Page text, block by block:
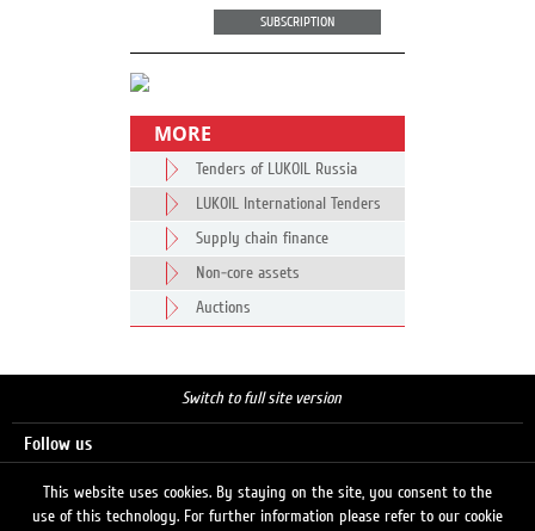
SUBSCRIPTION
MORE
Tenders of LUKOIL Russia
LUKOIL International Tenders
Supply chain finance
Non-core assets
Auctions
Switch to full site version
Follow us
This website uses cookies. By staying on the site, you consent to the
use of this technology. For further information please refer to our cookie